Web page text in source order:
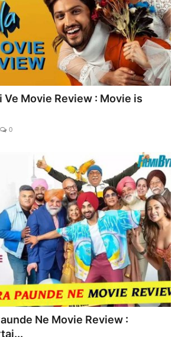
Ve Movie Review : Movie is
0
Ne Movie Review :